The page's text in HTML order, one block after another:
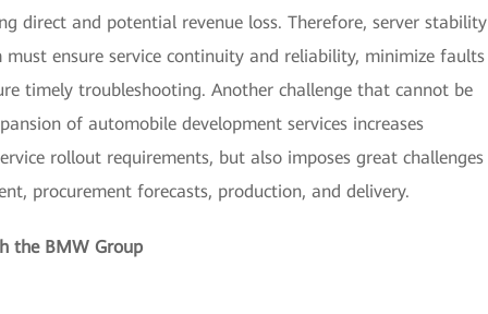
direct and potential revenue loss. Therefore, server stability
ensure service continuity and reliability, minimize faults
timely troubleshooting. Another challenge that cannot be
of automobile development services increases
rollout requirements, but also imposes great challenges
procurement forecasts, production, and delivery.
the BMW Group